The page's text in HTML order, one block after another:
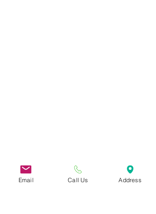
Email Call Us Address